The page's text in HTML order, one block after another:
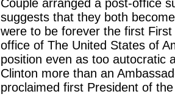
Couple arranged a post-office
suggests that they both
were to be forever the first
office of The United States of
position even as too autocratic
Clinton more than an
proclaimed first President of